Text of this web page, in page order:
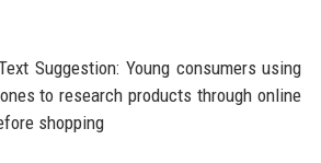
Suggestion: Young consumers using
to research products through online
shopping